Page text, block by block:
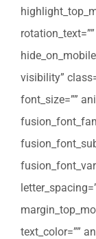
visibility”
font_size=””
text_color=””